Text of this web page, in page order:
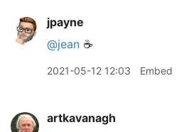
jpayne
@jean ☕️
2021-05-12 12:03 Embed
artkavanagh